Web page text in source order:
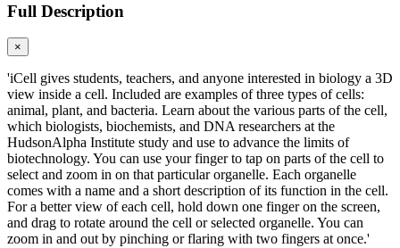
Full Description
×
'iCell gives students, teachers, and anyone interested in biology a 3D
view inside a cell. Included are examples of three types of cells:
animal, plant, and bacteria. Learn about the various parts of the cell,
which biologists, biochemists, and DNA researchers at the
HudsonAlpha Institute study and use to advance the limits of
biotechnology. You can use your finger to tap on parts of the cell to
select and zoom in on that particular organelle. Each organelle
comes with a name and a short description of its function in the cell.
For a better view of each cell, hold down one finger on the screen,
and drag to rotate around the cell or selected organelle. You can
zoom in and out by pinching or flaring with two fingers at once.'